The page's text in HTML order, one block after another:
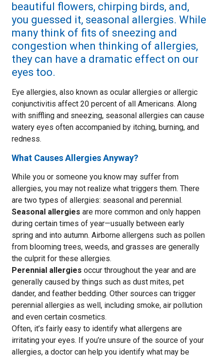
beautiful flowers, chirping birds, and,
you guessed it, seasonal allergies. While
many think of fits of sneezing and
congestion when thinking of allergies,
they can have a dramatic effect on our
eyes too.
Eye allergies, also known as ocular allergies or allergic
conjunctivitis affect 20 percent of all Americans. Along
with sniffling and sneezing, seasonal allergies can cause
watery eyes often accompanied by itching, burning, and
redness.
What Causes Allergies Anyway?
While you or someone you know may suffer from
allergies, you may not realize what triggers them. There
are two types of allergies: seasonal and perennial.
Seasonal allergies are more common and only happen
during certain times of year—usually between early
spring and into autumn. Airborne allergens such as pollen
from blooming trees, weeds, and grasses are generally
the culprit for these allergies.
Perennial allergies occur throughout the year and are
generally caused by things such as dust mites, pet
dander, and feather bedding. Other sources can trigger
perennial allergies as well, including smoke, air pollution
and even certain cosmetics.
Often, it’s fairly easy to identify what allergens are
irritating your eyes. If you’re unsure of the source of your
allergies, a doctor can help you identify what may be